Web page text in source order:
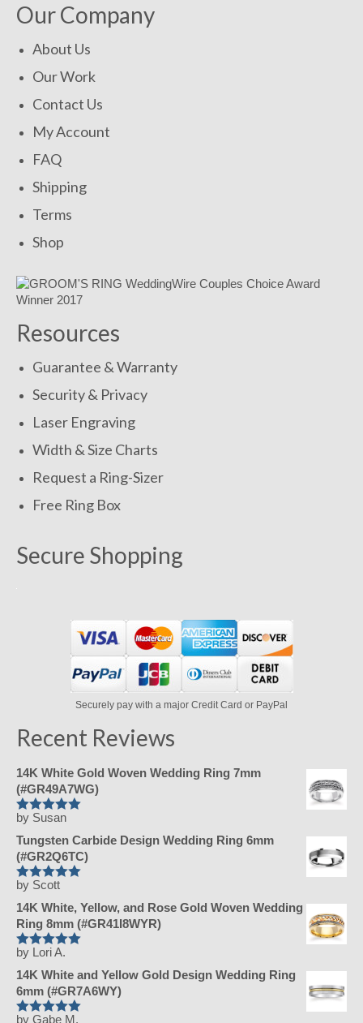
Our Company
About Us
Our Work
Contact Us
My Account
FAQ
Shipping
Terms
Shop
Resources
Guarantee & Warranty
Security & Privacy
Laser Engraving
Width & Size Charts
Request a Ring-Sizer
Free Ring Box
Secure Shopping
Securely pay with a major Credit Card or PayPal
Recent Reviews
14K White Gold Woven Wedding Ring 7mm
(#GR49A7WG)
Rated5out
of 5
by Susan
Tungsten Carbide Design Wedding Ring 6mm
(#GR2Q6TC)
Rated5out
of 5
by Scott
14K White, Yellow, and Rose Gold Woven Wedding
Ring 8mm (#GR41I8WYR)
Rated 5out
of 5
by Lori A.
14K White and Yellow Gold Design Wedding Ring
6mm (#GR7A6WY)
by Gabe M.